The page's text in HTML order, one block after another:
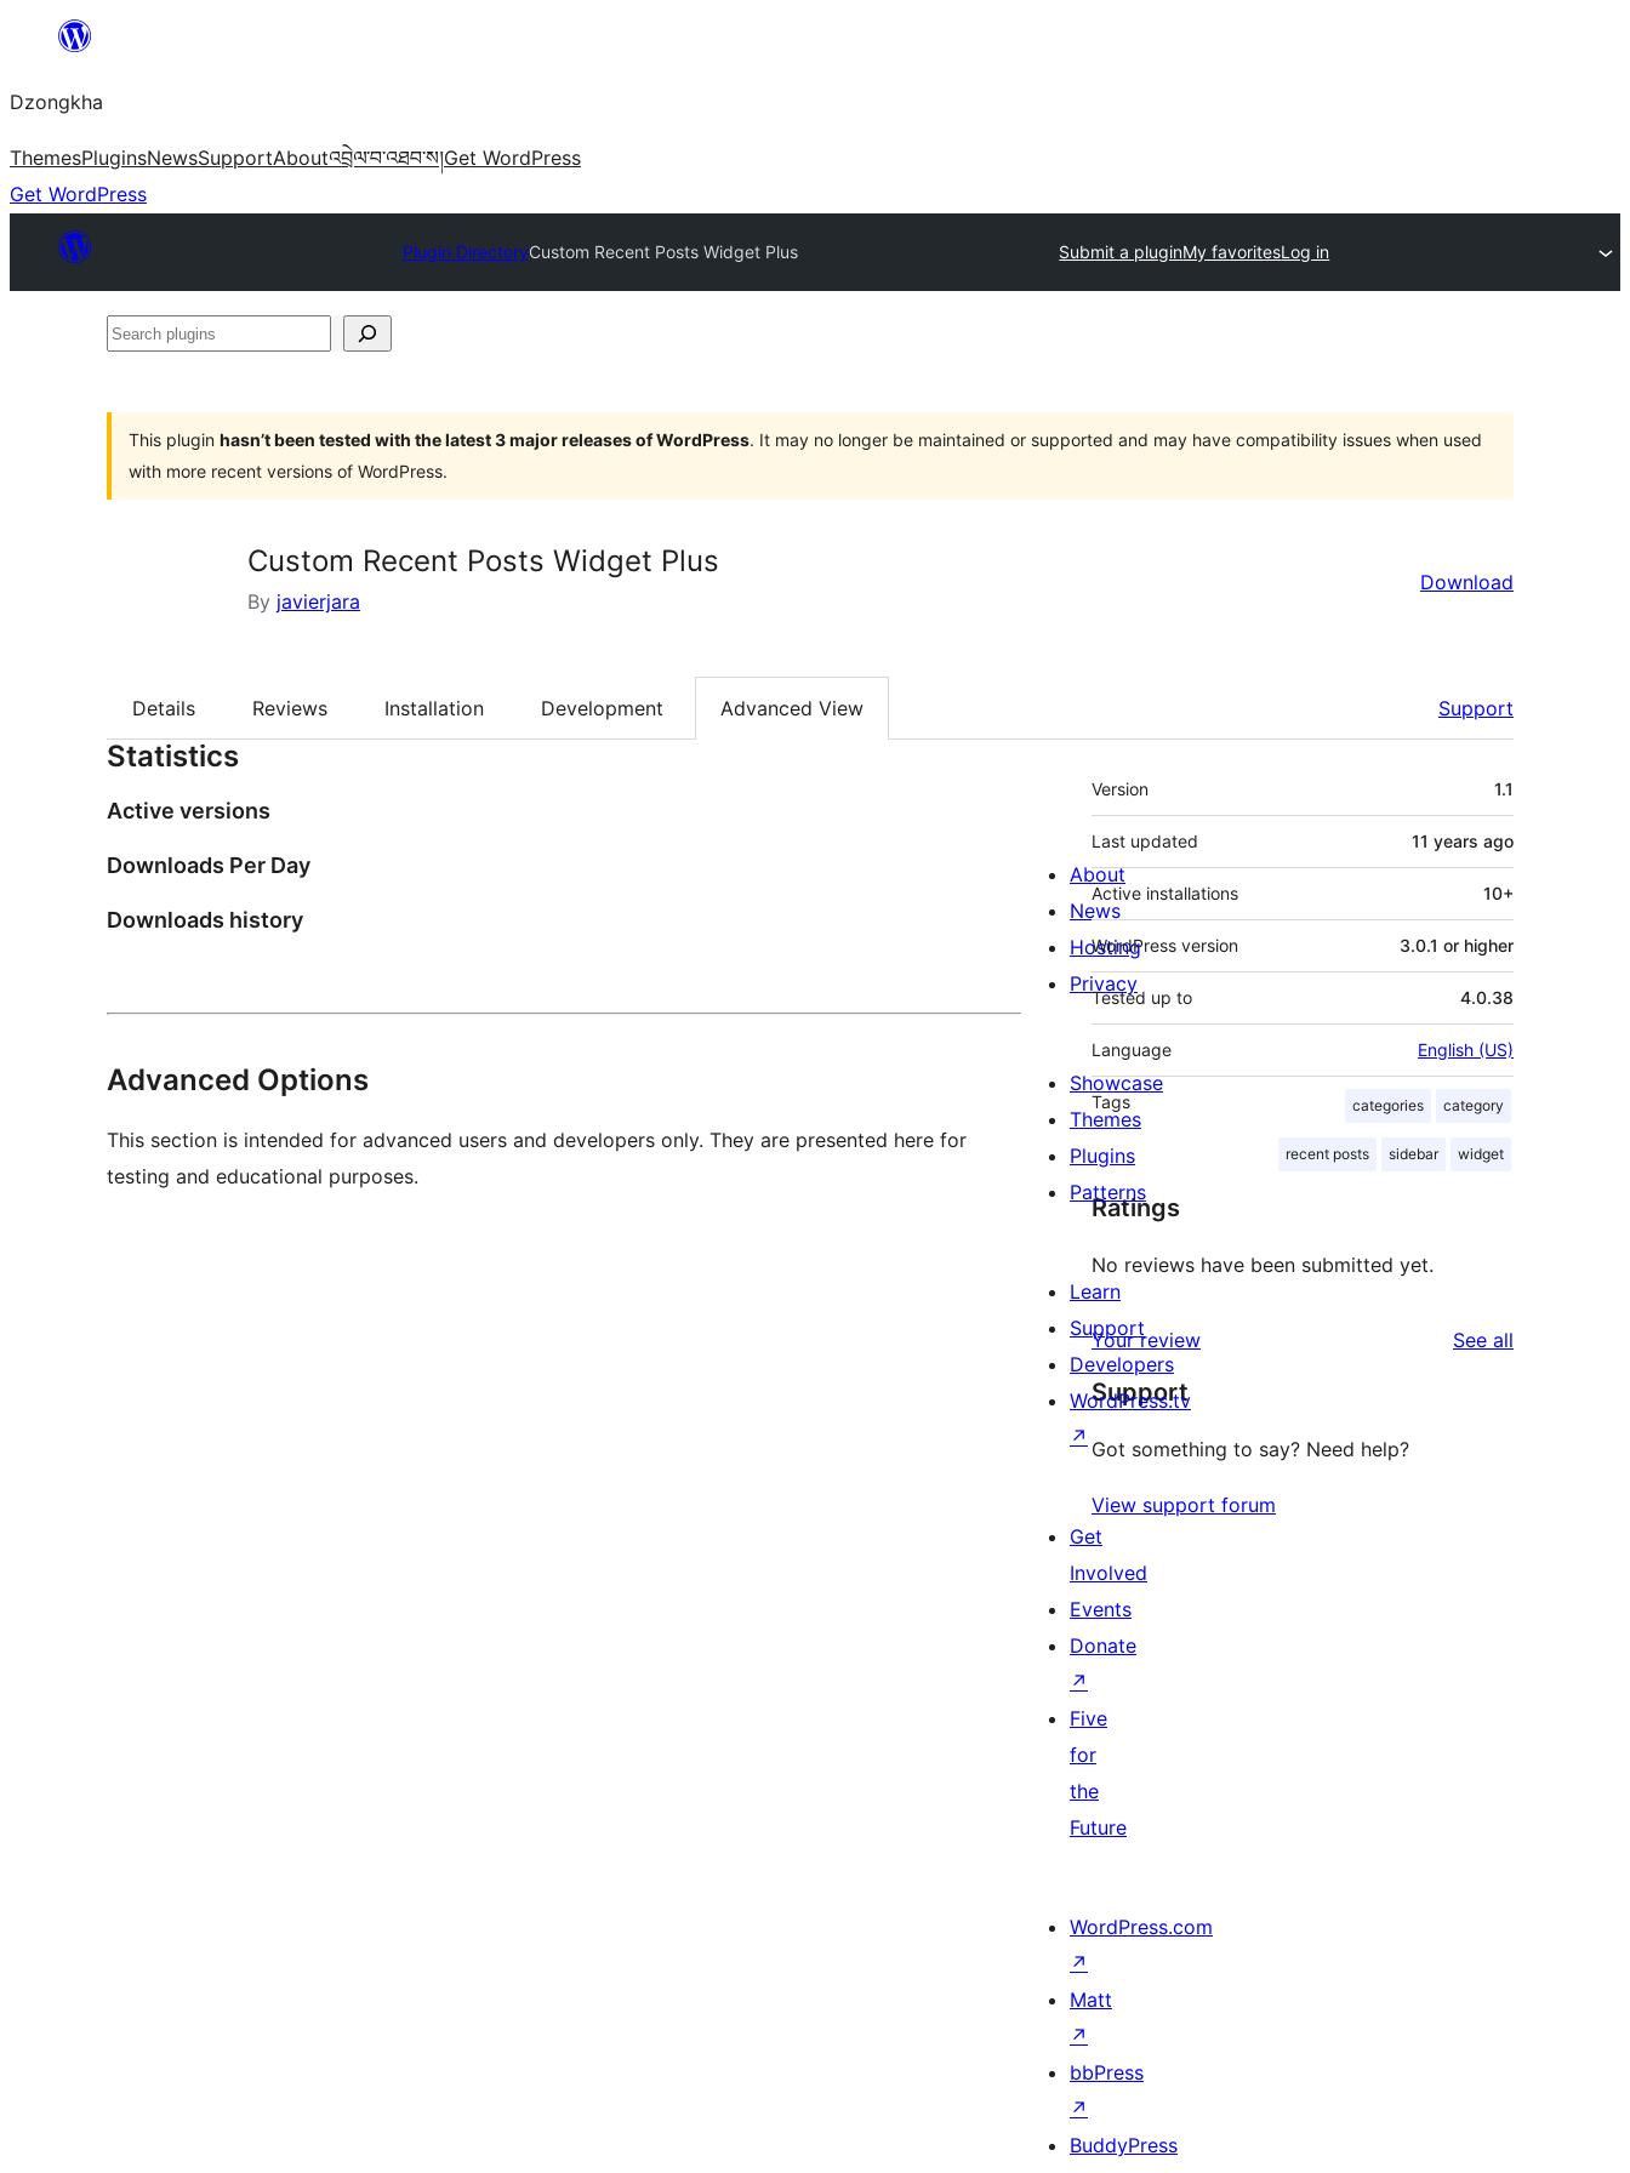
content
Dzongkha
ThemesPluginsNewsSupportAboutའབྲེལ་བ་འཐབ་ས།Get WordPress
Get WordPress
Plugin DirectoryCustom Recent Posts Widget Plus Submit a pluginMy favoritesLog in
Search
This plugin hasn’t been tested with the latest 3 major releases of WordPress. It may no longer be maintained or supported and may have compatibility issues when used
with more recent versions of WordPress.
Custom Recent Posts Widget Plus
By javierjara
Download
Details Reviews Installation Development Advanced View Support
Statistics
Active versions
Downloads Per Day
Downloads history
Advanced Options
This section is intended for advanced users and developers only. They are presented here for
testing and educational purposes.
Meta
Version 1.1
Last updated 11 years ago
Active installations 10+
WordPress version 3.0.1 or higher
Tested up to 4.0.38
Language English (US)
Tags categories category
recent posts sidebar widget
Ratings
No reviews have been submitted yet.
Your review See all
Support
Got something to say? Need help?
View support forum
About
News
Hosting
Privacy
Showcase
Themes
Plugins
Patterns
Learn
Support
Developers
WordPress.tv
↗
Get
Involved
Events
Donate
↗
Five
for
the
Future
WordPress.com
↗
Matt
↗
bbPress
↗
BuddyPress